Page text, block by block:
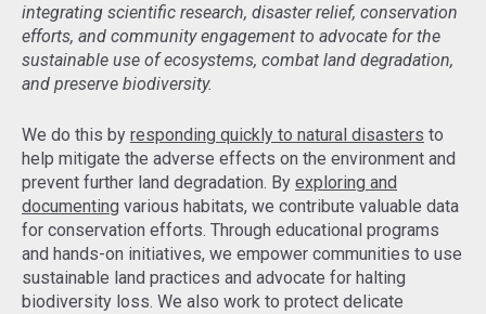
integrating scientific research, disaster relief, conservation
efforts, and community engagement to advocate for the
sustainable use of ecosystems, combat land degradation,
and preserve biodiversity.
We do this by responding quickly to natural disasters to
help mitigate the adverse effects on the environment and
prevent further land degradation. By exploring and
documenting various habitats, we contribute valuable data
for conservation efforts. Through educational programs
and hands-on initiatives, we empower communities to use
sustainable land practices and advocate for halting
biodiversity loss. We also work to protect delicate